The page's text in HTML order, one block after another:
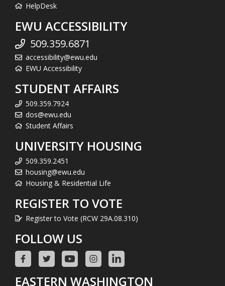
HelpDesk
EWU ACCESSIBILITY
509.359.6871
accessibility@ewu.edu
EWU Accessibility
STUDENT AFFAIRS
509.359.7924
dos@ewu.edu
Student Affairs
UNIVERSITY HOUSING
509.359.2451
housing@ewu.edu
Housing & Residential Life
REGISTER TO VOTE
Register to Vote (RCW 29A.08.310)
FOLLOW US
EASTERN WASHINGTON